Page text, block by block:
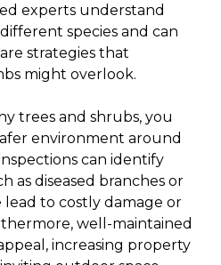
experts understand
species and can
strategies that
might overlook.
trees and shrubs, you
environment around
can identify
as diseased branches or
lead to costly damage or
well-maintained
increasing property